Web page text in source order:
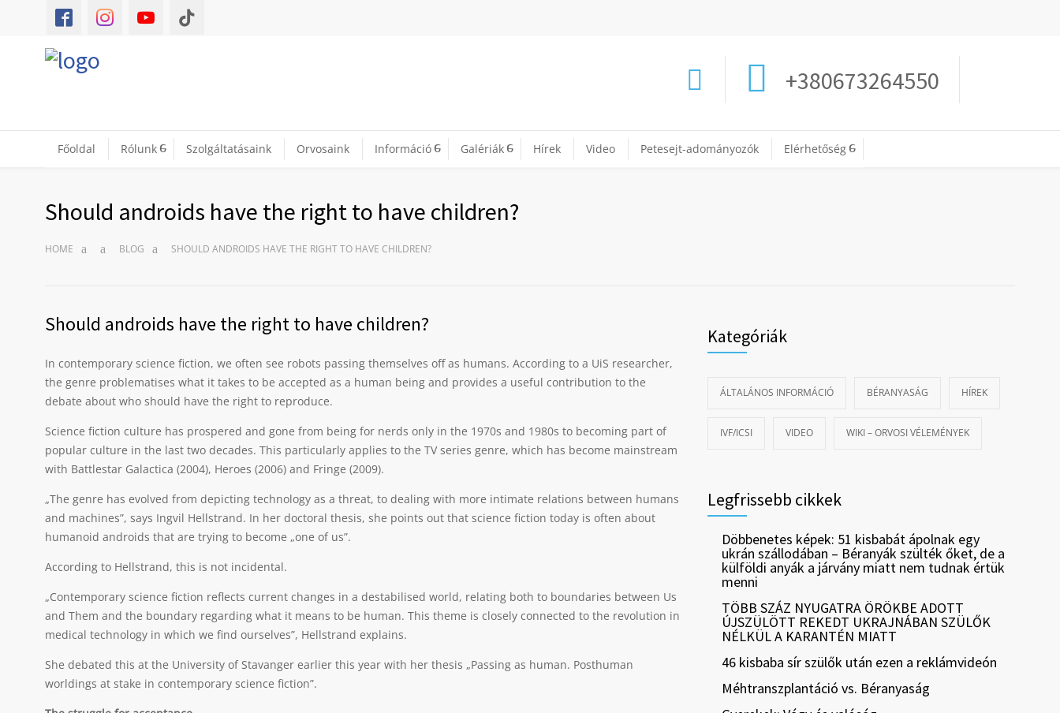
+380673264550
Főoldal Rólunk Szolgáltatásaink Orvosaink Információ Galériák Hírek Video Petesejt-adományozók Elérhetőség
Should androids have the right to have children?
HOME BLOG SHOULD ANDROIDS HAVE THE RIGHT TO HAVE CHILDREN?
Should androids have the right to have children?
In contemporary science fiction, we often see robots passing themselves off as humans. According to a UiS researcher,
the genre problematises what it takes to be accepted as a human being and provides a useful contribution to the
debate about who should have the right to reproduce.
Science fiction culture has prospered and gone from being for nerds only in the 1970s and 1980s to becoming part of
popular culture in the last two decades. This particularly applies to the TV series genre, which has become mainstream
with Battlestar Galactica (2004), Heroes (2006) and Fringe (2009).
„The genre has evolved from depicting technology as a threat, to dealing with more intimate relations between humans
and machines”, says Ingvil Hellstrand. In her doctoral thesis, she points out that science fiction today is often about
humanoid androids that are trying to become „one of us”.
According to Hellstrand, this is not incidental.
„Contemporary science fiction reflects current changes in a destabilised world, relating both to boundaries between Us
and Them and the boundary regarding what it means to be human. This theme is closely connected to the revolution in
medical technology in which we find ourselves”, Hellstrand explains.
She debated this at the University of Stavanger earlier this year with her thesis „Passing as human. Posthuman
worldings at stake in contemporary science fiction”.
Kategóriák
ÁLTALÁNOS INFORMÁCIÓ BÉRANYASÁG HÍREK
IVF/ICSI VIDEO WIKI – ORVOSI VÉLEMÉNYEK
Legfrissebb cikkek
Döbbenetes képek: 51 kisbabát ápolnak egy
ukrán szállodában – Béranyák szülték őket, de a
külföldi anyák a járvány miatt nem tudnak értük
menni
TÖBB SZÁZ NYUGATRA ÖRÖKBE ADOTT
ÚJSZÜLÖTT REKEDT UKRAJNÁBAN SZÜLŐK
NÉLKÜL A KARANTÉN MIATT
46 kisbaba sír szülők után ezen a reklámvideón
Méhtranszplantáció vs. Béranyaság